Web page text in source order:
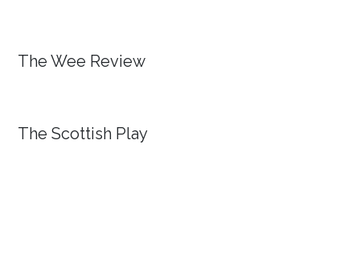
The Wee Review
The Scottish Play